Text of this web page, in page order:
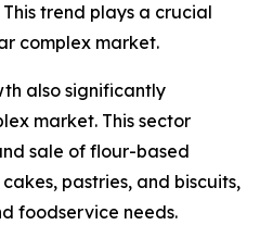
trend plays a crucial
complex market.
also significantly
market. This sector
sale of flour-based
pastries, and biscuits,
foodservice needs.